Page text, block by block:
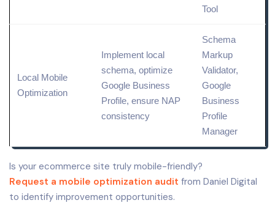
Tool
Local Mobile
Optimization
Implement local
schema, optimize
Google Business
Profile, ensure NAP
consistency
Schema
Markup
Validator,
Google
Business
Profile
Manager
Is your ecommerce site truly mobile-friendly?
Request a mobile optimization audit from Daniel Digital
to identify improvement opportunities.